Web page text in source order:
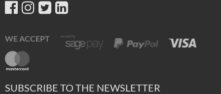
WE ACCEPT
SUBSCRIBE TO THE NEWSLETTER